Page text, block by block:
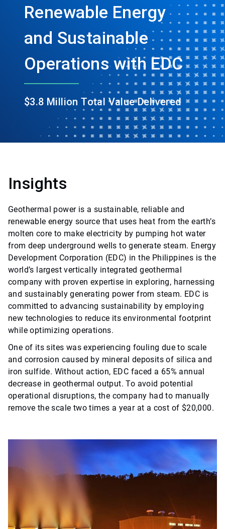
Renewable Energy
and Sustainable
Operations with EDC
$3.8 Million Total Value Delivered
Insights
Geothermal power is a sustainable, reliable and
renewable energy source that uses heat from the earth’s
molten core to make electricity by pumping hot water
from deep underground wells to generate steam. Energy
Development Corporation (EDC) in the Philippines is the
world’s largest vertically integrated geothermal
company with proven expertise in exploring, harnessing
and sustainably generating power from steam. EDC is
committed to advancing sustainability by employing
new technologies to reduce its environmental footprint
while optimizing operations.
One of its sites was experiencing fouling due to scale
and corrosion caused by mineral deposits of silica and
iron sulfide. Without action, EDC faced a 65% annual
decrease in geothermal output. To avoid potential
operational disruptions, the company had to manually
remove the scale two times a year at a cost of $20,000.